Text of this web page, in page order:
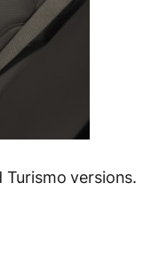
versions.